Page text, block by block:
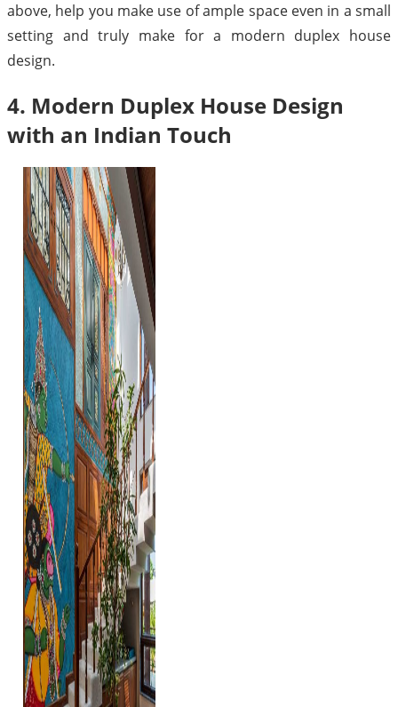
above, help you make use of ample space even in a small
setting and truly make for a modern duplex house
design.
4. Modern Duplex House Design
with an Indian Touch